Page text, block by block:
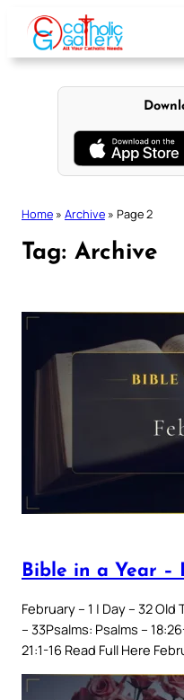
content
Home » Archive » Page 2
Tag: Archive
Bible in a Year –
February – 1 | Day – 32
– 33Psalms: Psalms –
21:1-16 Read Full Here